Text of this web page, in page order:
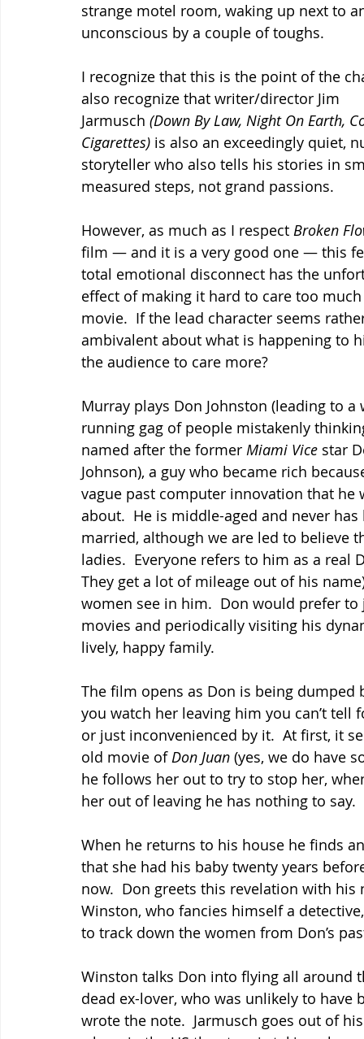
strange motel room, waking up next to
unconscious by a couple of toughs.
I recognize that this is the point of the
also recognize that writer/director Jim
Jarmusch (Down By Law, Night On Earth,
Cigarettes) is also an exceedingly quiet,
storyteller who also tells his stories in
measured steps, not grand passions.
However, as much as I respect Broken
film — and it is a very good one — this
total emotional disconnect has the
effect of making it hard to care too
movie.  If the lead character seems
ambivalent about what is happening to
the audience to care more?
Murray plays Don Johnston (leading to
running gag of people mistakenly
named after the former Miami Vice star
Johnson), a guy who became rich
vague past computer innovation that
about.  He is middle-aged and never
married, although we are led to believe
ladies.  Everyone refers to him as a real
They get a lot of mileage out of his
women see in him.  Don would prefer
movies and periodically visiting his
lively, happy family.
The film opens as Don is being dumped
you watch her leaving him you can’t
or just inconvenienced by it.  At first, it
old movie of Don Juan (yes, we do have
he follows her out to try to stop her,
her out of leaving he has nothing to say.
When he returns to his house he finds
that she had his baby twenty years
now.  Don greets this revelation with
Winston, who fancies himself a
to track down the women from Don’s
Winston talks Don into flying all around
dead ex-lover, who was unlikely to
wrote the note.  Jarmusch goes out of